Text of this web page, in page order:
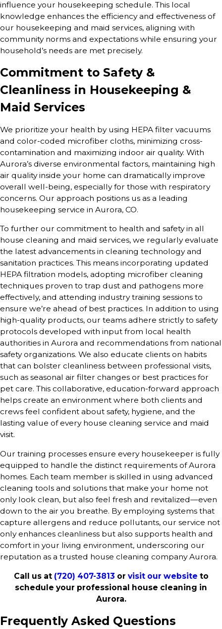
influence your housekeeping schedule. This local
knowledge enhances the efficiency and effectiveness of
our housekeeping and maid services, aligning with
community norms and expectations while ensuring your
household’s needs are met precisely.
Commitment to Safety &
Cleanliness in Housekeeping &
Maid Services
We prioritize your health by using HEPA filter vacuums
and color-coded microfiber cloths, minimizing cross-
contamination and maximizing indoor air quality. With
Aurora’s diverse environmental factors, maintaining high
air quality inside your home can dramatically improve
overall well-being, especially for those with respiratory
concerns. Our approach positions us as a leading
housekeeping service in Aurora, CO.
To further our commitment to health and safety in all
house cleaning and maid services, we regularly evaluate
the latest advancements in cleaning technology and
sanitation practices. This means incorporating updated
HEPA filtration models, adopting microfiber cleaning
techniques proven to trap dust and pathogens more
effectively, and attending industry training sessions to
ensure we’re ahead of best practices. In addition to using
high-quality products, our teams adhere strictly to safety
protocols developed with input from local health
authorities in Aurora and recommendations from national
safety organizations. We also educate clients on habits
that can bolster cleanliness between professional visits,
such as seasonal air filter changes or best practices for
pet care. This collaborative, education-forward approach
helps create an environment where both clients and
crews feel confident about safety, hygiene, and the
lasting value of every house cleaning service and maid
visit.
Our training processes ensure every housekeeper is fully
equipped to handle the distinct requirements of Aurora
homes. Each team member is skilled in using advanced
cleaning tools and solutions that make your home not
only look clean, but also feel fresh and revitalized—even
down to the air you breathe. By employing systems that
capture allergens and reduce pollutants, our service not
only enhances cleanliness but also supports health and
comfort in your living environment, underscoring our
reputation as a trusted house cleaning company Aurora.
Call us at (720) 407-3813 or visit our website to
schedule your professional house cleaning in
Aurora.
Frequently Asked Questions